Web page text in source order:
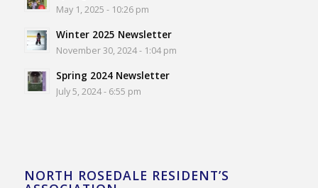
May 1, 2025 - 10:26 pm
Winter 2025 Newsletter
November 30, 2024 - 1:04 pm
Spring 2024 Newsletter
July 5, 2024 - 6:55 pm
NORTH ROSEDALE RESIDENT’S